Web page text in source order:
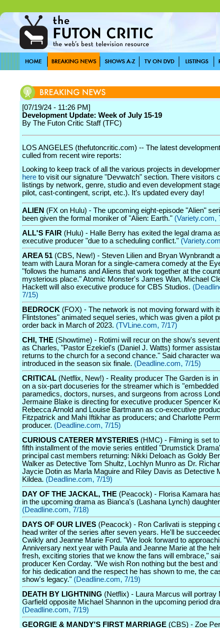
[07/19/24 - 11:26 PM]
Development Update: Week of July 15-19
By The Futon Critic Staff (TFC)
LOS ANGELES (thefutoncritic.com) -- The latest
culled from recent wire reports:
Looking to keep track of all the various projects in
here to visit our signature "Devwatch" section. There visitors
listings by network, genre, studio and even development
pilot, cast-contingent, script, etc.). It's updated every day!
ALIEN (FX on Hulu) - The upcoming eight-episode "Alien"
been given the formal moniker of "Alien: Earth." (Variety.com,
ALL'S FAIR (Hulu) - Halle Berry has exited the legal drama
executive producer "due to a scheduling conflict."
AREA 51 (CBS, New!) - Steven Lilien and Bryan Wynbrandt
team with Laura Moran for a single-camera comedy at the
"follows the humans and Aliens that work together at the
mysterious place." Atomic Monster's James Wan, Michael
Hackett will also executive produce for CBS Studios.
7/15)
BEDROCK (FOX) - The network is not moving forward with
Flintstones" animated sequel series, which was given a pilot
order back in March of 2023. (TVLine.com, 7/17)
CHI, THE (Showtime) - Rotimi will recur on the show's
as Charles, "Pastor Ezekiel's (Daniel J. Watts) former
returns to the church for a second chance." Said character
introduced in the season six finale. (Deadline.com, 7/15)
CRITICAL (Netflix, New!) - Reality producer The Garden is in
on a six-part docuseries for the streamer which is "embedded
paramedics, doctors, nurses, and surgeons from across
Jermaine Blake is directing for executive producer Spencer
Rebecca Arnold and Louise Bartmann as co-executive
Fitzpatrick and Mahi Iftikhar as producers; and Charlotte
producer. (Deadline.com, 7/15)
CURIOUS CATERER MYSTERIES (HMC) - Filming is set
fifth installment of the movie series entitled "Drumstick
principal cast members returning: Nikki Deloach as Goldy
Walker as Detective Tom Shultz, Lochlyn Munro as Dr.
Jaycie Dotin as Marla Maguire and Riley Davis as Detective
Kildea. (Deadline.com, 7/19)
DAY OF THE JACKAL, THE (Peacock) - Florisa Kamara
in the upcoming drama as Bianca's (Lashana Lynch)
(Deadline.com, 7/18)
DAYS OF OUR LIVES (Peacock) - Ron Carlivati is stepping
head writer of the series after seven years. He'll be
Cwikly and Jeanne Marie Ford. "We look forward to
Anniversary next year with Paula and Jeanne Marie at the
fresh, exciting stories that we know the fans will embrace,"
producer Ken Corday. "We wish Ron nothing but the best and
for his dedication and the respect he has shown to me, the
show's legacy." (Deadline.com, 7/19)
DEATH BY LIGHTNING (Netflix) - Laura Marcus will portray
Garfield opposite Michael Shannon in the upcoming period
(Deadline.com, 7/19)
GEORGIE & MANDY'S FIRST MARRIAGE (CBS) - Zoe